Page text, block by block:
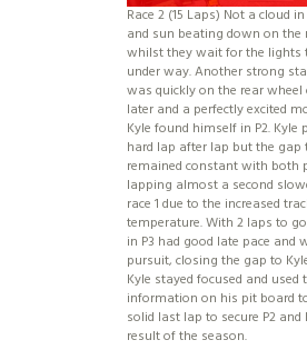
Race 2 (15 Laps) Not a cloud
and sun beating down on the
whilst they wait for the lights
under way. Another strong
was quickly on the rear wheel
later and a perfectly excited
Kyle found himself in P2. Kyle
hard lap after lap but the gap
remained constant with both
lapping almost a second
race 1 due to the increased
temperature. With 2 laps to
in P3 had good late pace and
pursuit, closing the gap to
Kyle stayed focused and used
information on his pit board
solid last lap to secure P2
result of the season.